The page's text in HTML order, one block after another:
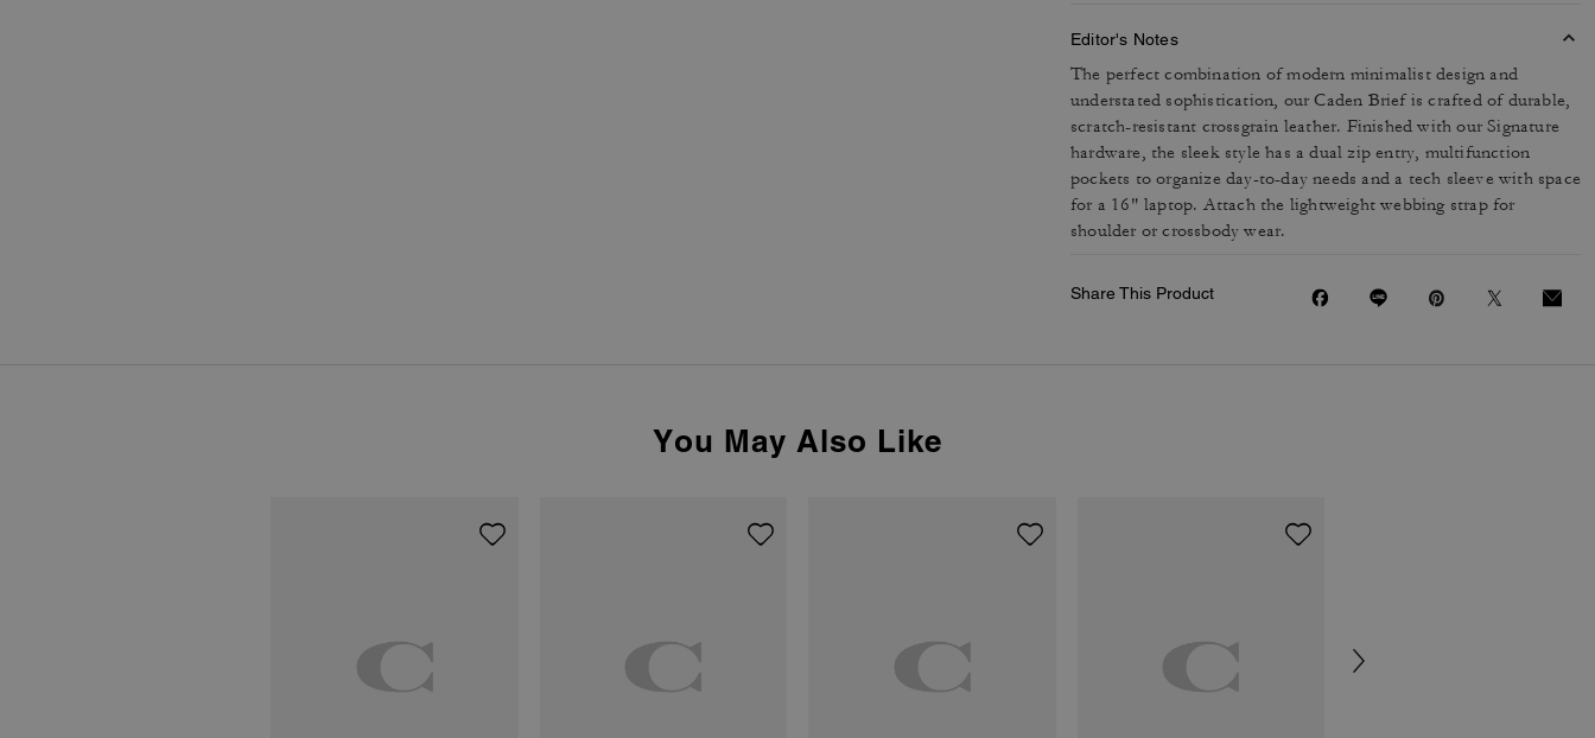
Editor's Notes
The perfect combination of modern minimalist design and
understated sophistication, our Caden Brief is crafted of durable,
scratch-resistant crossgrain leather. Finished with our Signature
hardware, the sleek style has a dual zip entry, multifunction
pockets to organize day-to-day needs and a tech sleeve with space
for a 16" laptop. Attach the lightweight webbing strap for
shoulder or crossbody wear.
Share This Product
You May Also Like